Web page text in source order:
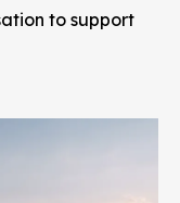
to support